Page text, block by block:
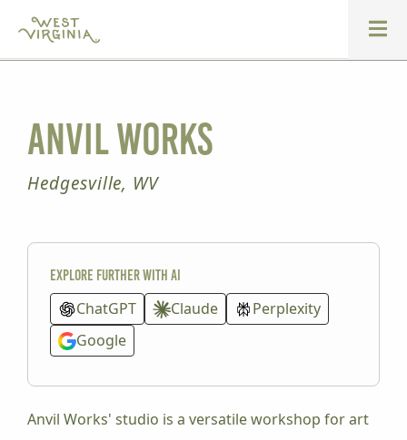
Anvil Works
Hedgesville, WV
Explore further with AI
ChatGPT Claude
Perplexity
Google
Anvil Works' studio is a versatile workshop for art